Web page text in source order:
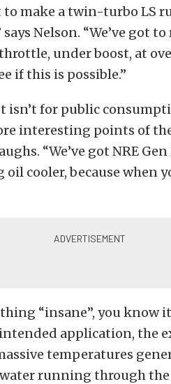
to make a twin-turbo LS
Nelson. “We’ve got
under boost, at
if this is possible.”
isn’t for public
interesting points of
“We’ve got NRE
oil cooler, because when
“insane”, you know
intended application, the
temperatures
water running through